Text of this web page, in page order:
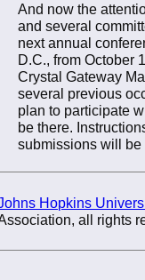
And now the
and several
next annual
D.C., from October
Crystal Gateway
several previous
plan to participate
be there.
submissions will be
Hopkins
all rights